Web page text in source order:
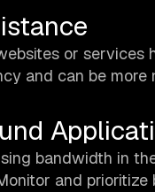
or services
and can be
bandwidth in
and prioritize